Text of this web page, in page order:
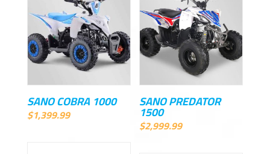
SANO COBRA 1000
$1,399.99
SANO PREDATOR
1500
$2,999.99